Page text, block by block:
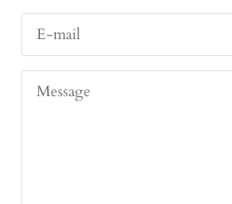
E-mail
Message